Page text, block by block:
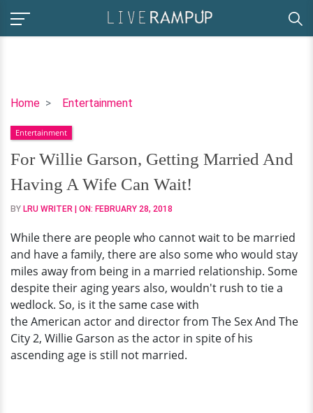
Home Entertainment
For
Garson,
Getting
Married
And
Having
Wife
Can
Wait!
Entertainment
For Willie Garson, Getting Married And
Having A Wife Can Wait!
BY LRU WRITER | ON: FEBRUARY 28, 2018
While there are people who cannot wait to be married
and have a family, there are also some who would stay
miles away from being in a married relationship. Some
despite their aging years also, wouldn't rush to tie a
wedlock. So, is it the same case with
the American actor and director from The Sex And The
City 2, Willie Garson as the actor in spite of his
ascending age is still not married.